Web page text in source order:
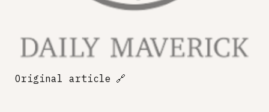
Original article 🔗